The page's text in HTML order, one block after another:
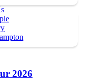
2026